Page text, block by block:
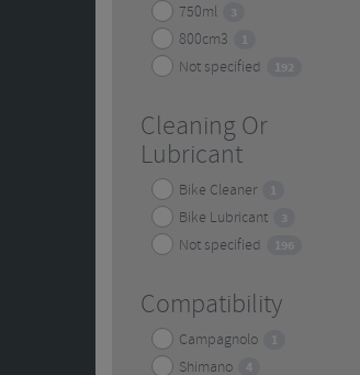
750ml 3
800cm3 1
Not specified 192
Cleaning Or
Lubricant
Bike Cleaner 1
Bike Lubricant 3
Not specified 196
Compatibility
Campagnolo 1
Shimano 4